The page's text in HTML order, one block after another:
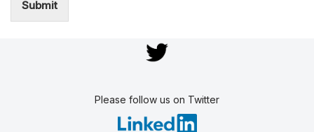
Submit
Please follow us on Twitter